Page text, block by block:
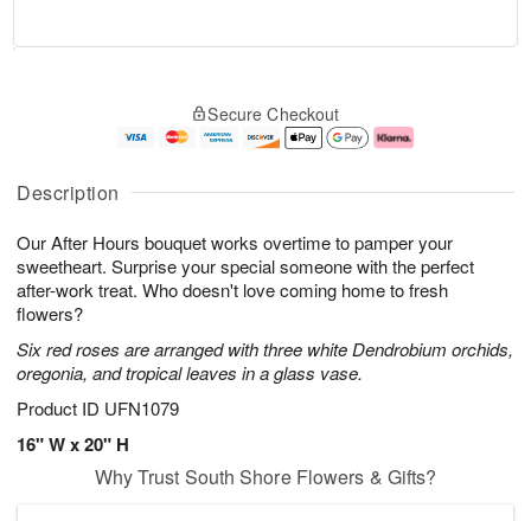
Description
Our After Hours bouquet works overtime to pamper your
sweetheart. Surprise your special someone with the perfect
after-work treat. Who doesn't love coming home to fresh
flowers?
Six red roses are arranged with three white Dendrobium orchids,
oregonia, and tropical leaves in a glass vase.
Product ID UFN1079
16" W x 20" H
A
u
8
g
g
0
e
t
s
Secure Checkout
Why Trust South Shore Flowers & Gifts?